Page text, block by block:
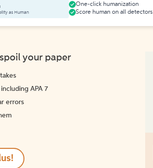
as Human
One-click humanization
Score human on all detectors
your paper
APA 7
errors